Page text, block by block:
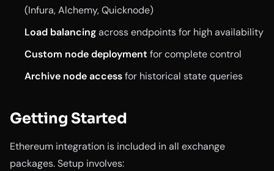
(Infura, Alchemy, Quicknode)
Load balancingacross endpoints for high availability
Custom node deployment for complete control
Archive node accessfor historical state queries
Getting Started
Ethereum integration is included in all exchange
packages. Setup involves: